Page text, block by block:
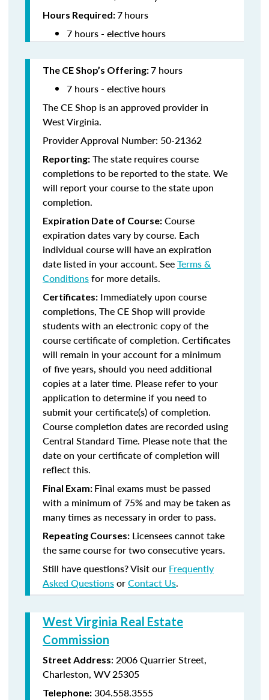
Hours Required:7hours
7 hours - elective hours
The CE Shop’s Offering:7 hours
7 hours - elective hours
The CE Shop is an approved provider in
West Virginia.
Provider Approval Number: 50-21362
Reporting: The state requires course
completions to be reported to the state. We
will report your course to the state upon
completion.
Expiration Date of Course: Course
expiration dates vary by course. Each
individual course will have an expiration
date listed in your account. SeeTerms &
Conditionsfor more details.
Certificates: Immediately upon course
completions, The CE Shop will provide
students with an electronic copy of the
course certificate of completion. Certificates
will remain in your account for a minimum
of five years, should you need additional
copies at a later time. Please refer to your
application to determine if you need to
submit your certificate(s) of completion.
Course completion dates are recorded using
Central Standard Time. Please note that the
date on your certificate of completion will
reflect this.
Final Exam: Final exams must be passed
with a minimum of 75% and may be taken as
many times as necessary in order to pass.
Repeating Courses: Licensees cannot take
the same course for two consecutive years.
Still have questions? Visit our Frequently
Asked QuestionsorContact Us.
West Virginia Real Estate
Commission
Street Address: 2006 Quarrier Street,
Charleston, WV 25305
Telephone: 304.558.3555